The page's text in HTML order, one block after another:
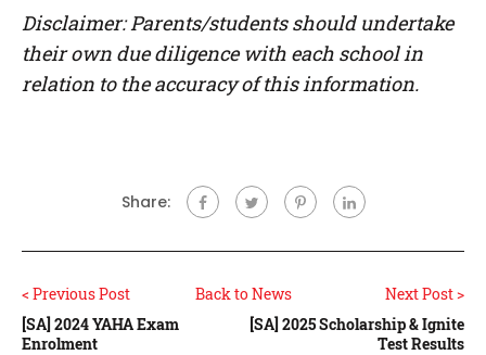
Disclaimer: Parents/students should undertake
their own due diligence with each school in
relation to the accuracy of this information.
Share:
< Previous Post
[SA] 2024 YAHA Exam
Enrolment
Back to News
Next Post >
[SA] 2025 Scholarship & Ignite
Test Results